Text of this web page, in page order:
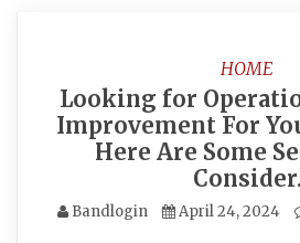
HOME
Looking for
Improvement For
Here Are Some
Consider.
Bandlogin April 24, 2024